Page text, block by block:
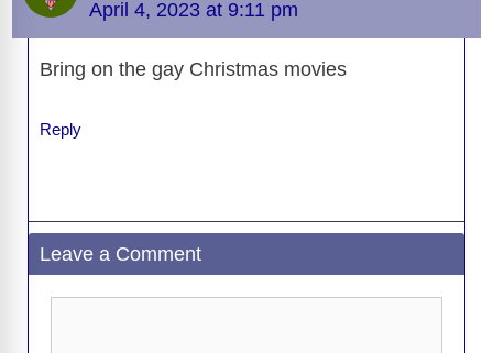
o
k
m
e
n
k
April 4, 2023 at 9:11 pm
Bring on the gay Christmas movies
Reply
Leave a Comment